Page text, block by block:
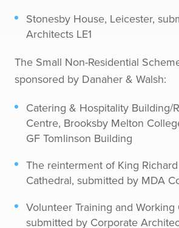
Stonesby House, Leicester,
Architects LE1
The Small Non-Residential
sponsored by Danaher & Walsh:
Catering & Hospitality Building/
Centre, Brooksby Melton
GF Tomlinson Building
The reinterment of King
Cathedral, submitted by MDA
Volunteer Training and Working
submitted by Corporate